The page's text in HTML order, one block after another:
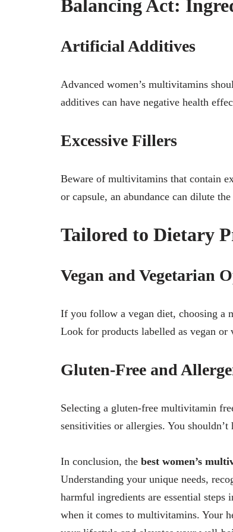
Balancing Act:
Artificial Additives
Advanced women’s multivitamins
additives can have negative health
Excessive Fillers
Beware of multivitamins that contain
or capsule, an abundance can dilute
Tailored to Dietary
Vegan and Vegetarian
If you follow a vegan diet, choosing a
Look for products labelled as vegan or
Gluten-Free and
Selecting a gluten-free multivitamin
sensitivities or allergies. You
In conclusion, the best women’s
Understanding your unique needs,
harmful ingredients are essential
when it comes to multivitamins. Your